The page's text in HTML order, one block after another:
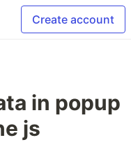
Create account
in popup
js